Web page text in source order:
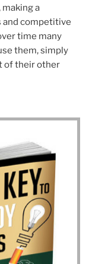
a
and competitive
time many
them, simply
of their other